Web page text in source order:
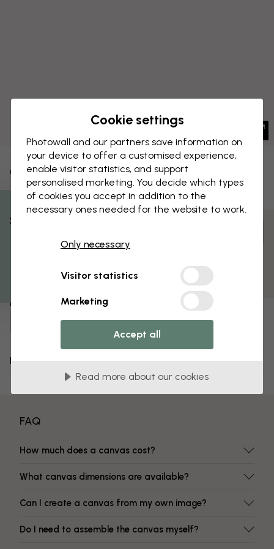
Tango
CANVAS PRINT
Pre-assembled and ready to hang
Fade-resistant colors
Item number:
Delivery and returns
FAQ
How much does a canvas cost?
What canvas dimensions are available?
Can I create a canvas from my own image?
Do I need to assemble the canvas myself?
% Off
Cookie settings
Photowall and our partners save information on
your device to offer a customised experience,
enable visitor statistics, and support
personalised marketing. You decide which types
of cookies you accept in addition to the
necessary ones needed for the website to work.
Only necessary
Visitor statistics
Marketing
Accept all
Read more about our cookies